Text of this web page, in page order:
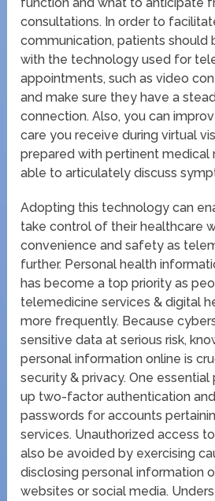
consultations. In order to
communication, patients should
with the technology used for
appointments, such as video
and make sure they have a
connection. Also, you can
care you receive during virtual
prepared with pertinent medical
able to articulately discuss
Adopting this technology can
take control of their healthcare
convenience and safety as
further. Personal health
has become a top priority as
telemedicine services & digital
more frequently. Because
sensitive data at serious risk,
personal information online is
security & privacy. One
up two-factor authentication
passwords for accounts
services. Unauthorized access
also be avoided by exercising
disclosing personal information
websites or social media.